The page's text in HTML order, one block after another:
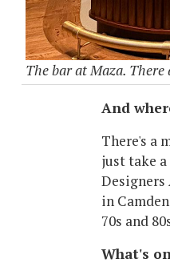
The bar at Maza.
And
There's a
just take
Designers
in
70s and
What's